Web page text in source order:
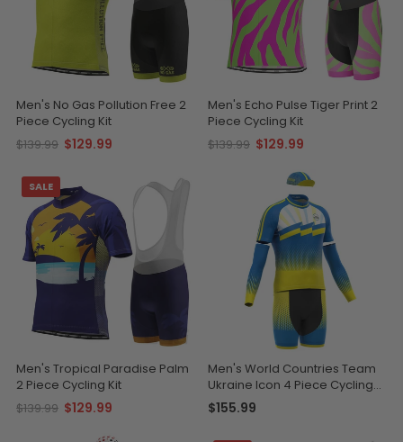
Men's No Gas Pollution Free 2
Piece Cycling Kit
$139.99 $129.99
Men's Echo Pulse Tiger Print 2
Piece Cycling Kit
$139.99 $129.99
SALE
Men's Tropical Paradise Palm
2 Piece Cycling Kit
$139.99 $129.99
Men's World Countries Team
Ukraine Icon 4 Piece Cycling
Kit
$155.99